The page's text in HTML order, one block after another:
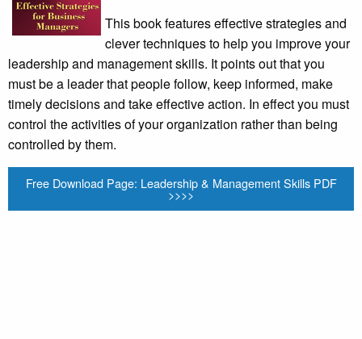
This book features effective strategies and
clever techniques to help you improve your
leadership and management skills. It points out that you
must be a leader that people follow, keep informed, make
timely decisions and take effective action. In effect you must
control the activities of your organization rather than being
controlled by them.
Free Download Page: Leadership & Management Skills PDF
>>>>